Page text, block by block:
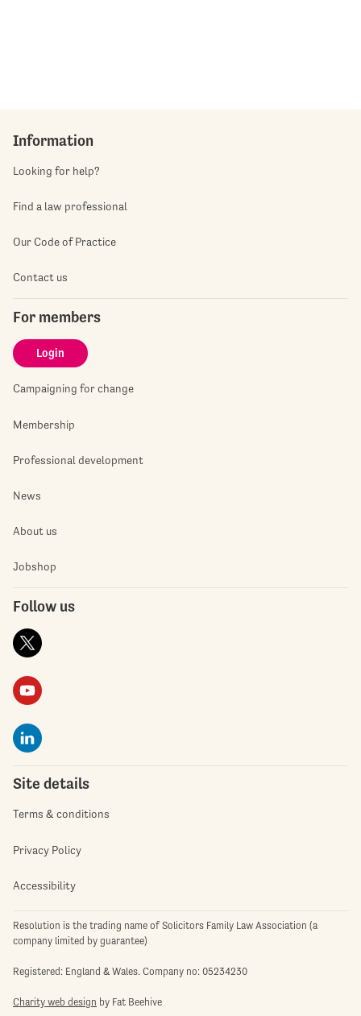
Information
Looking for help?
Find a law professional
Our Code of Practice
Contact us
For members
Login
Campaigning for change
Membership
Professional development
News
About us
Jobshop
Follow us
Site details
Terms & conditions
Privacy Policy
Accessibility
Resolution is the trading name of Solicitors Family Law Association (a
company limited by guarantee)
Registered: England & Wales. Company no: 05234230
Charity web design by Fat Beehive